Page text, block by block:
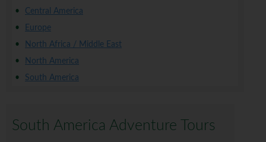
Central America
Europe
North Africa / Middle East
North America
South America
South America Adventure Tours